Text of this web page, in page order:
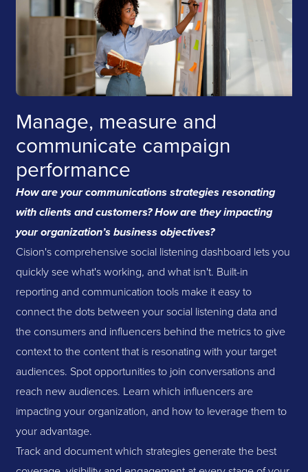
Manage, measure and
communicate campaign
performance
How are your communications strategies resonating
with clients and customers? How are they impacting
your organization’s business objectives?
Cision's comprehensive social listening dashboard lets you
quickly see what's working, and what isn't. Built-in
reporting and communication tools make it easy to
connect the dots between your social listening data and
the consumers and influencers behind the metrics to give
context to the content that is resonating with your target
audiences. Spot opportunities to join conversations and
reach new audiences. Learn which influencers are
impacting your organization, and how to leverage them to
your advantage.
Track and document which strategies generate the best